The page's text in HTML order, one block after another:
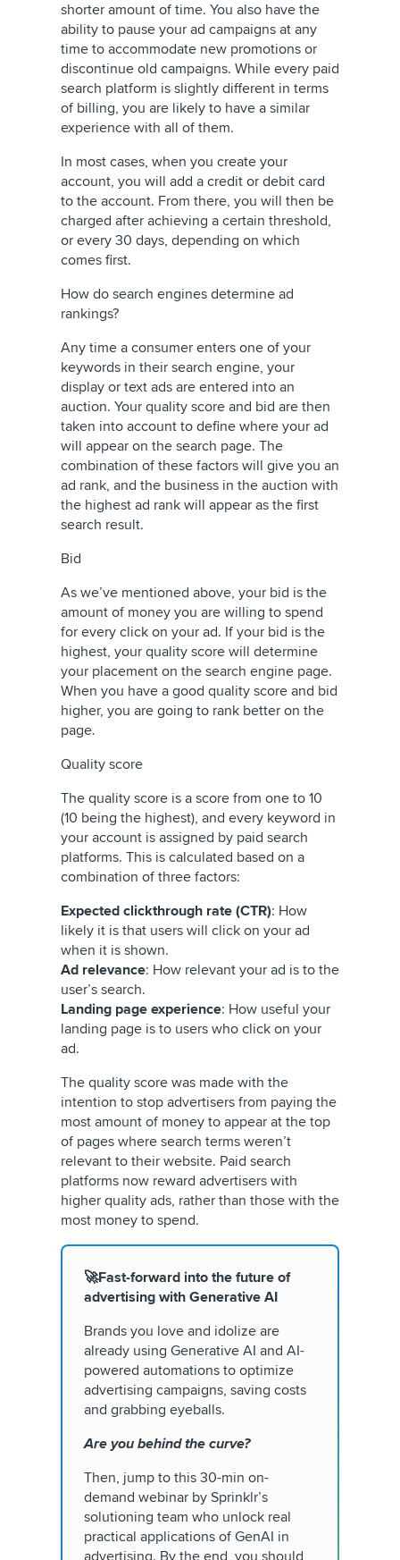
shorter amount of time. You also have the
ability to pause your ad campaigns at any
time to accommodate new promotions or
discontinue old campaigns. While every paid
search platform is slightly different in terms
of billing, you are likely to have a similar
experience with all of them.
In most cases, when you create your
account, you will add a credit or debit card
to the account. From there, you will then be
charged after achieving a certain threshold,
or every 30 days, depending on which
comes first.
How do search engines determine ad
rankings?
Any time a consumer enters one of your
keywords in their search engine, your
display or text ads are entered into an
auction. Your quality score and bid are then
taken into account to define where your ad
will appear on the search page. The
combination of these factors will give you an
ad rank, and the business in the auction with
the highest ad rank will appear as the first
search result.
Bid
As we’ve mentioned above, your bid is the
amount of money you are willing to spend
for every click on your ad. If your bid is the
highest, your quality score will determine
your placement on the search engine page.
When you have a good quality score and bid
higher, you are going to rank better on the
page.
Quality score
The quality score is a score from one to 10
(10 being the highest), and every keyword in
your account is assigned by paid search
platforms. This is calculated based on a
combination of three factors:
Expected clickthrough rate (CTR): How
likely it is that users will click on your ad
when it is shown.
Ad relevance: How relevant your ad is to the
user’s search.
Landing page experience: How useful your
landing page is to users who click on your
ad.
The quality score was made with the
intention to stop advertisers from paying the
most amount of money to appear at the top
of pages where search terms weren’t
relevant to their website. Paid search
platforms now reward advertisers with
higher quality ads, rather than those with the
most money to spend.
🚀Fast-forward into the future of
advertising with Generative AI
Brands you love and idolize are
already using Generative AI and AI-
powered automations to optimize
advertising campaigns, saving costs
and grabbing eyeballs.
Are you behind the curve?
Then, jump to this 30-min on-
demand webinar by Sprinklr’s
solutioning team who unlock real
practical applications of GenAI in
advertising. By the end, you should